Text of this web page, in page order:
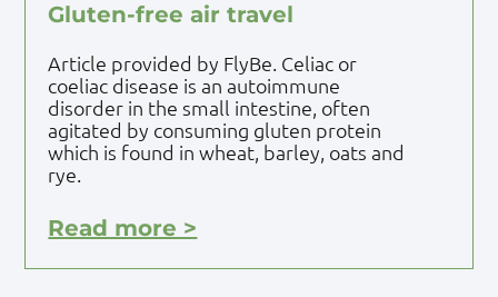
Gluten-free air travel
Article provided by FlyBe. Celiac or
coeliac disease is an autoimmune
disorder in the small intestine, often
agitated by consuming gluten protein
which is found in wheat, barley, oats and
rye.
Read more >